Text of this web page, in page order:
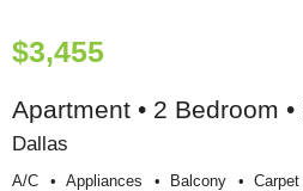
$3,455
Apartment • 2 Bedroom
Dallas
A/c Appliances Balcony Carpet